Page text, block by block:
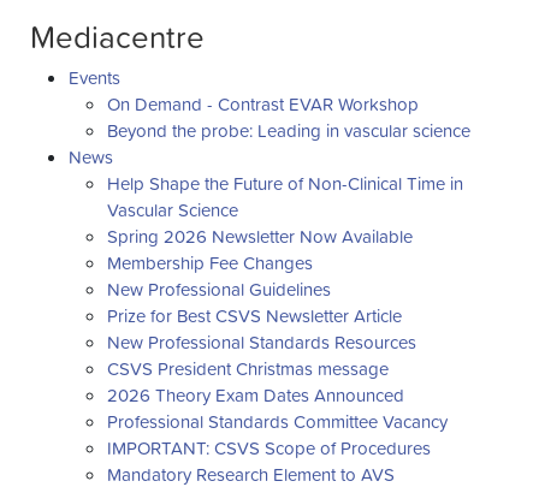
Mediacentre
Events
On Demand - Contrast EVAR Workshop
Beyond the probe: Leading in vascular science
News
Help Shape the Future of Non-Clinical Time in
Vascular Science
Spring 2026 Newsletter Now Available
Membership Fee Changes
New Professional Guidelines
Prize for Best CSVS Newsletter Article
New Professional Standards Resources
CSVS President Christmas message
2026 Theory Exam Dates Announced
Professional Standards Committee Vacancy
IMPORTANT: CSVS Scope of Procedures
Mandatory Research Element to AVS